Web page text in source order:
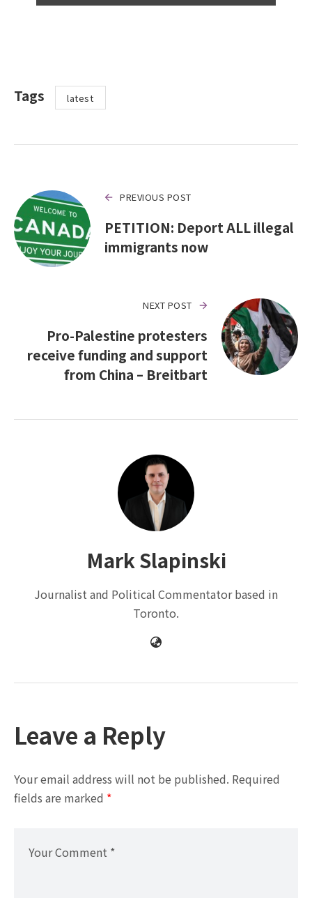
Tags latest
PREVIOUS POST
PETITION: Deport ALL illegal
immigrants now
NEXT POST
Pro-Palestine protesters
receive funding and support
from China – Breitbart
Mark Slapinski
Journalist and Political Commentator based in
Toronto.
Leave a Reply
Your email address will not be published. Required
fields are marked *